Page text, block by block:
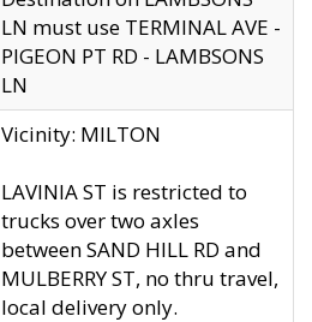
LN must use TERMINAL AVE -
PIGEON PT RD - LAMBSONS
LN
Vicinity: MILTON
LAVINIA ST is restricted to
trucks over two axles
between SAND HILL RD and
MULBERRY ST, no thru travel,
local delivery only.